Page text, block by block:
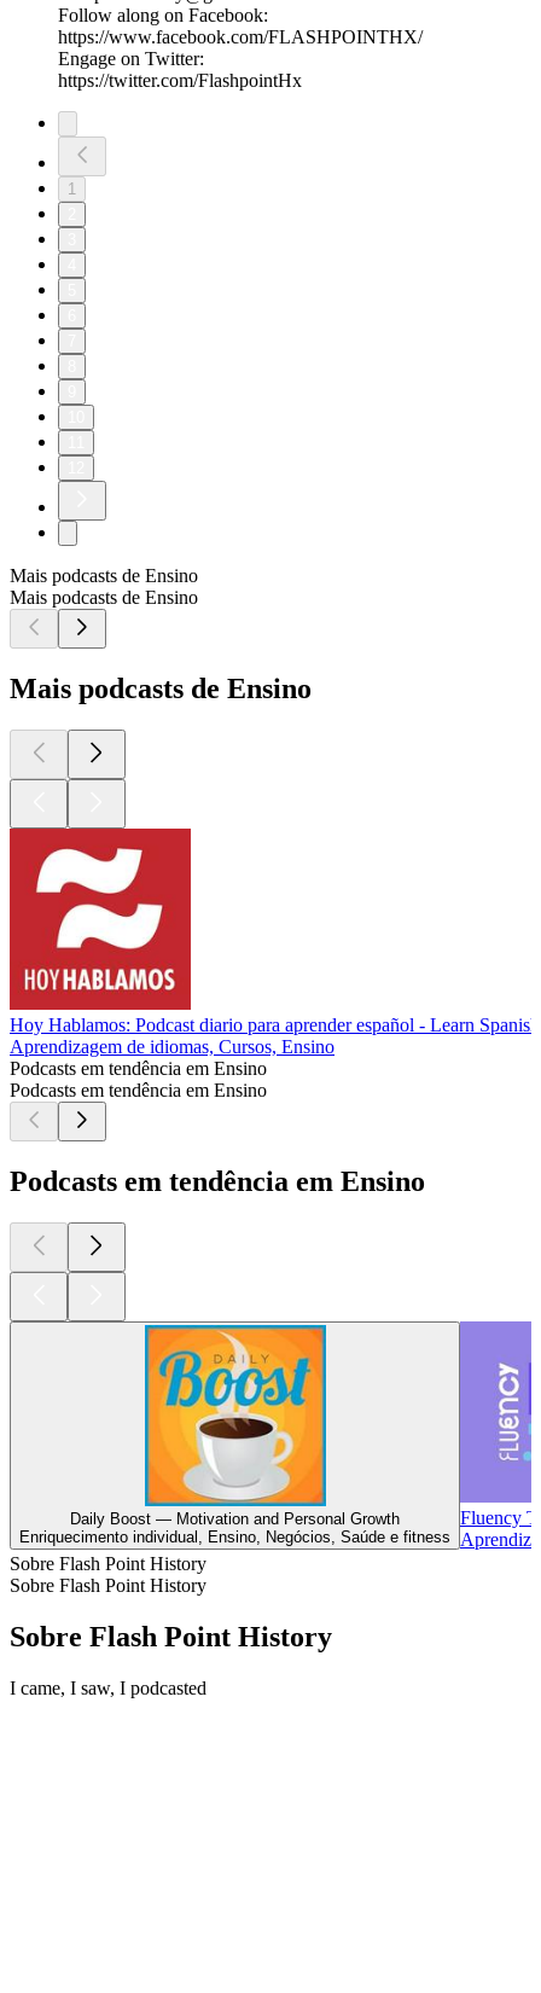
Follow along on Facebook:
https://www.facebook.com/FLASHPOINTHX/
Engage on Twitter:
https://twitter.com/FlashpointHx
1
Mais podcasts de Ensino
Mais podcasts de Ensino
Mais podcasts de Ensino
Hoy Hablamos: Podcast diario para aprender español - Learn
Aprendizagem de idiomas, Cursos, Ensino
Podcasts em tendência em Ensino
Podcasts em tendência em Ensino
Podcasts em tendência em Ensino
Daily Boost — Motivation and Personal Growth
Enriquecimento individual, Ensino, Negócios, Saúde e fitness
Fluency
Sobre Flash Point History
Sobre Flash Point History
Sobre Flash Point History
I came, I saw, I podcasted